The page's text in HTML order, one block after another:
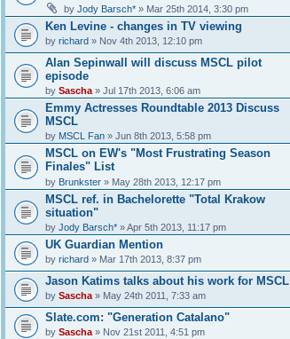
by Jody Barsch*» Mar 25th 2014, 3:30 pm
Ken Levine - changes in TV viewing
by richard» Nov 4th 2013, 12:10 pm
Alan Sepinwall will discuss MSCL pilot
episode
by Sascha» Jul 17th 2013, 6:06 am
Emmy Actresses Roundtable 2013 Discuss
MSCL
by MSCL Fan» Jun 8th 2013, 5:58 pm
MSCL on EW's "Most Frustrating Season
Finales" List
by Brunkster» May 28th 2013, 12:17 pm
MSCL ref. in Bachelorette "Total Krakow
situation"
by Jody Barsch*» Apr 5th 2013, 11:17 pm
UK Guardian Mention
by richard » Mar 17th 2013, 8:37 pm
Jason Katims talks about his work for MSCL
by Sascha» May 24th 2011, 7:33 am
Slate.com: "Generation Catalano"
by Sascha» Nov 21st 2011, 4:51 pm